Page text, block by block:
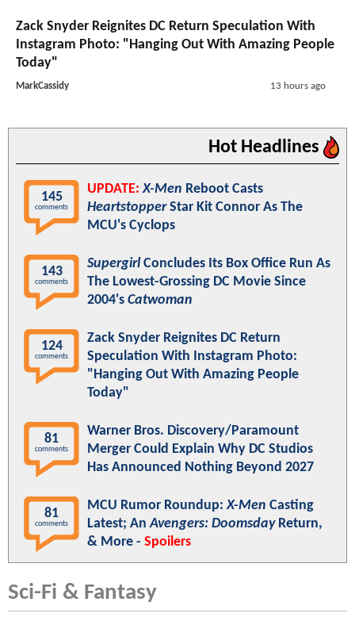
Zack Snyder Reignites DC Return Speculation With
Instagram Photo: "Hanging Out With Amazing People
Today"
MarkCassidy 13 hours ago
Hot Headlines
145
comments
UPDATE: X-Men Reboot Casts
HeartstopperStar Kit Connor As The
MCU's Cyclops
143
comments
SupergirlConcludes Its Box Office Run As
The Lowest-Grossing DC Movie Since
2004's Catwoman
124
comments
Zack Snyder Reignites DC Return
Speculation With Instagram Photo:
"Hanging Out With Amazing People
Today"
81
comments
Warner Bros. Discovery/Paramount
Merger Could Explain Why DC Studios
Has Announced Nothing Beyond 2027
81
comments
MCU Rumor Roundup:X-Men Casting
Latest; AnAvengers: DoomsdayReturn,
& More - Spoilers
Sci-Fi & Fantasy